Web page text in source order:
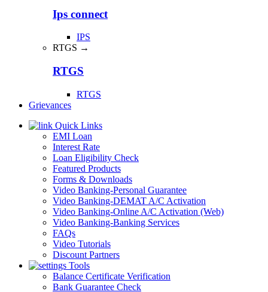
Ips connect
IPS
RTGS →
RTGS
RTGS
Grievances
Quick Links
EMI Loan
Interest Rate
Loan Eligibility Check
Featured Products
Forms & Downloads
Video Banking-Personal Guarantee
Video Banking-DEMAT A/C Activation
Video Banking-Online A/C Activation (Web)
Video Banking-Banking Services
FAQs
Video Tutorials
Discount Partners
Tools
Balance Certificate Verification
Bank Guarantee Check